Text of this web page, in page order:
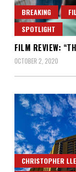
BREAKING
SPOTLIGHT
FILM REVIEW:
OCTOBER 2, 2020
CHRISTOPHER